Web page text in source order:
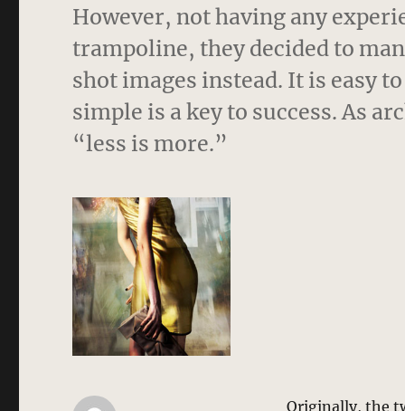
However, not having any
trampoline, they decided to
shot images instead. It is easy
simple is a key to success. As
“less is more.”
Originally, the